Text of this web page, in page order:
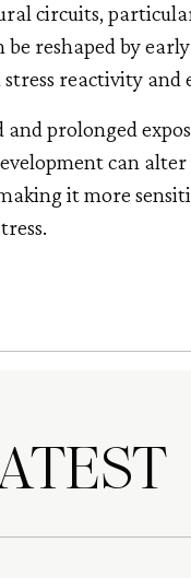
circuits,
reshaped by
reactivity and
and prolonged
can
it more